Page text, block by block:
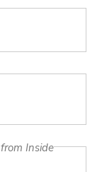
Inside